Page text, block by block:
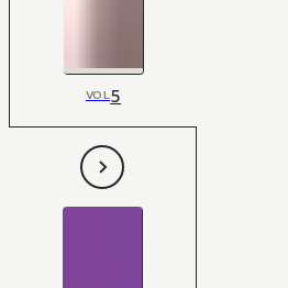
VOL5